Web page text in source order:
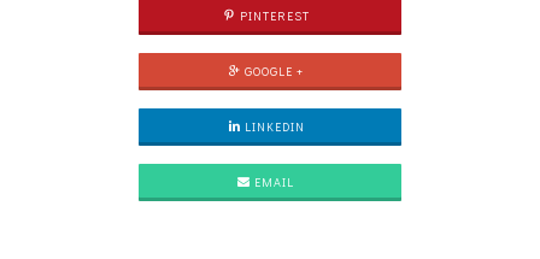
PINTEREST
GOOGLE +
LINKEDIN
EMAIL